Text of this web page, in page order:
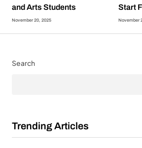
and Arts Students
November 20, 2025
Start
November
Search
Trending Articles